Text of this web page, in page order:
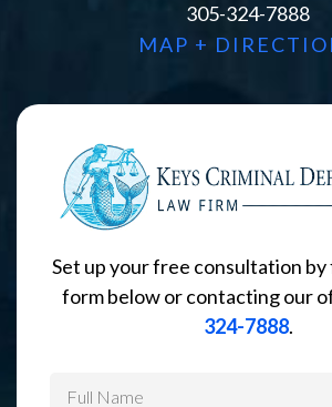
305-324-7888
MAP +
Set up your free consultation
form below or contacting our
324-7888.